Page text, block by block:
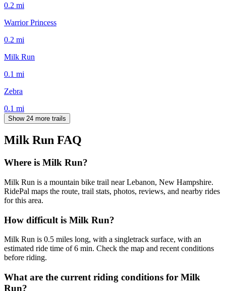
0.2 mi
Warrior Princess
0.2 mi
Milk Run
0.1 mi
Zebra
0.1 mi
Show 24 more trails
Milk Run FAQ
Where is Milk Run?
Milk Run is a mountain bike trail near Lebanon, New Hampshire.
RidePal maps the route, trail stats, photos, reviews, and nearby rides
for this area.
How difficult is Milk Run?
Milk Run is 0.5 miles long, with a singletrack surface, with an
estimated ride time of 6 min. Check the map and recent conditions
before riding.
What are the current riding conditions for Milk
Run?